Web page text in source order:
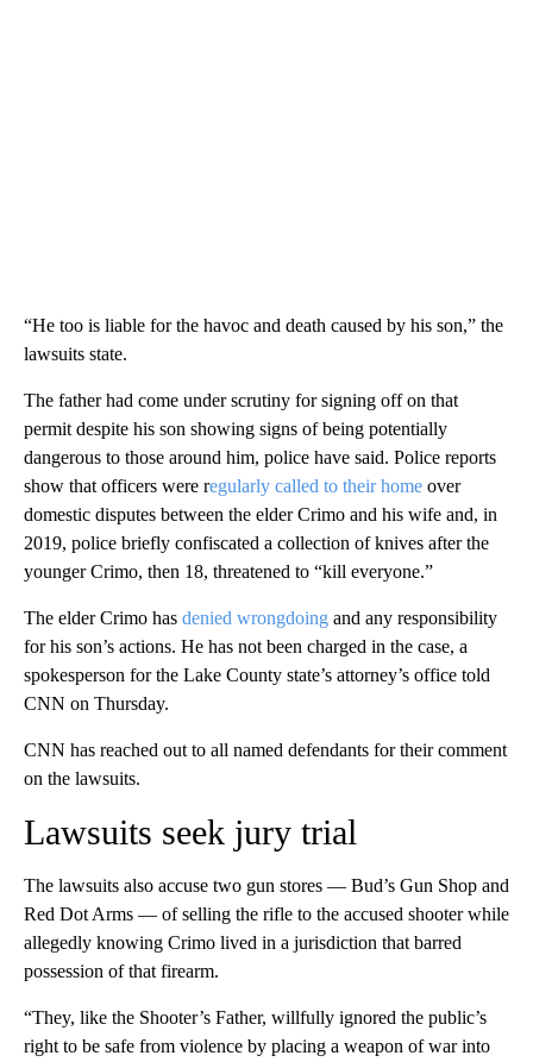
“He too is liable for the havoc and death caused by his son,” the
lawsuits state.
The father had come under scrutiny for signing off on that
permit despite his son showing signs of being potentially
dangerous to those around him, police have said. Police reports
show that officers were regularly called to their home over
domestic disputes between the elder Crimo and his wife and, in
2019, police briefly confiscated a collection of knives after the
younger Crimo, then 18, threatened to “kill everyone.”
The elder Crimo has denied wrongdoing and any responsibility
for his son’s actions. He has not been charged in the case, a
spokesperson for the Lake County state’s attorney’s office told
CNN on Thursday.
CNN has reached out to all named defendants for their comment
on the lawsuits.
Lawsuits seek jury trial
The lawsuits also accuse two gun stores — Bud’s Gun Shop and
Red Dot Arms — of selling the rifle to the accused shooter while
allegedly knowing Crimo lived in a jurisdiction that barred
possession of that firearm.
“They, like the Shooter’s Father, willfully ignored the public’s
right to be safe from violence by placing a weapon of war into